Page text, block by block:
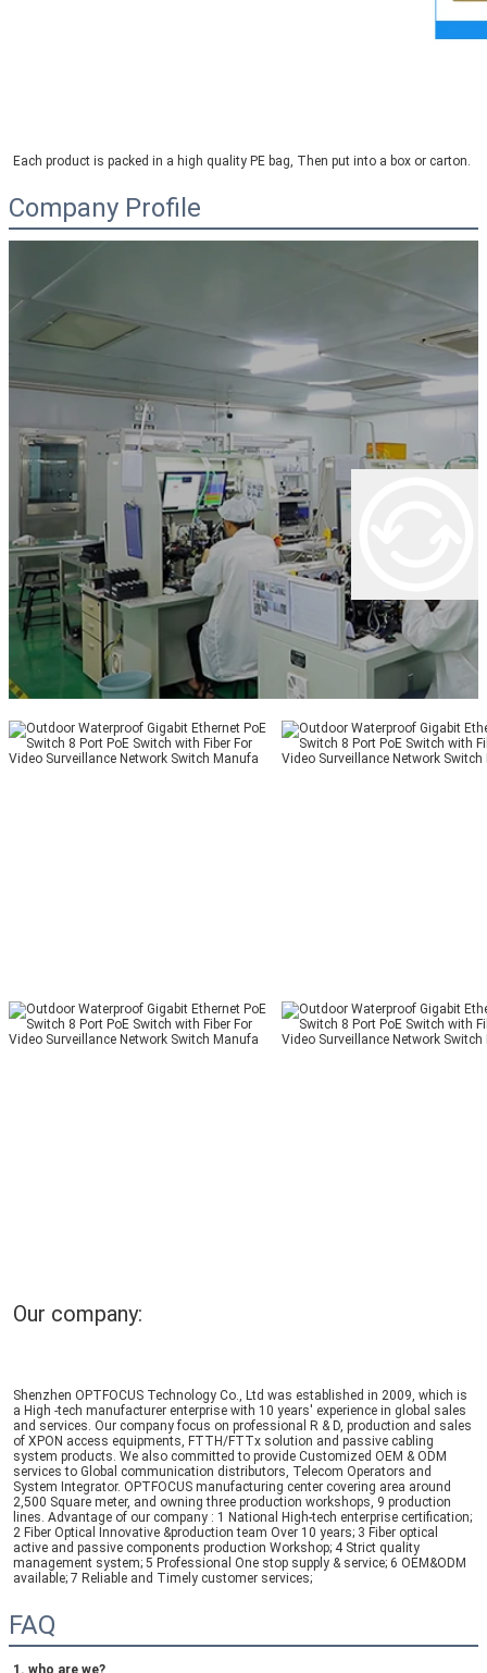
Each product is packed in a high quality PE bag, Then put into a box or carton.
Company Profile
00:00
02:41
Our company:
Shenzhen OPTFOCUS Technology Co., Ltd was established in 2009, which is
a High -tech manufacturer enterprise with 10 years' experience in global sales
and services. Our company focus on professional R & D, production and sales
of XPON access equipments, FTTH/FTTx solution and passive cabling
system products. We also committed to provide Customized OEM & ODM
services to Global communication distributors, Telecom Operators and
System Integrator. OPTFOCUS manufacturing center covering area around
2,500 Square meter, and owning three production workshops, 9 production
lines. Advantage of our company : 1 National High-tech enterprise certification;
2 Fiber Optical Innovative &production team Over 10 years; 3 Fiber optical
active and passive components production Workshop; 4 Strict quality
management system; 5 Professional One stop supply & service; 6 OEM&ODM
available; 7 Reliable and Timely customer services;
FAQ
1. who are we?